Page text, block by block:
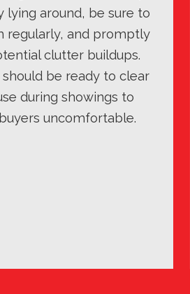
lying around, be sure to
regularly, and promptly
clutter buildups.
be ready to clear
during showings to
uncomfortable.